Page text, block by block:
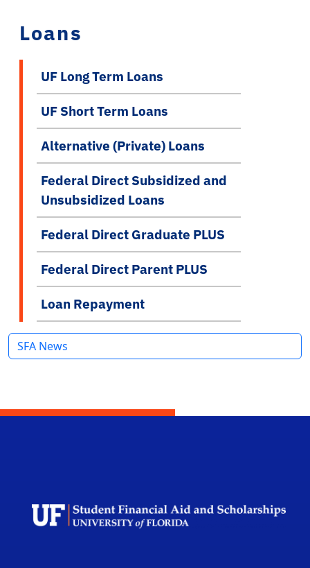
Loans
UF Long Term Loans
UF Short Term Loans
Alternative (Private) Loans
Federal Direct Subsidized and
Unsubsidized Loans
Federal Direct Graduate PLUS
Federal Direct Parent PLUS
Loan Repayment
SFA News